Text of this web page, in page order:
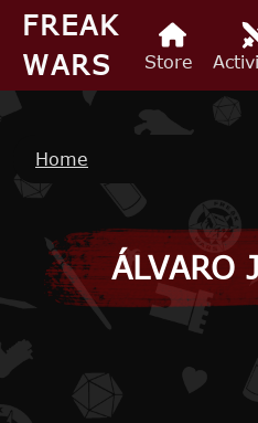
Skip to main content
FREAK
WARS
Store
Breadcrumb
Home
ÁLVARO